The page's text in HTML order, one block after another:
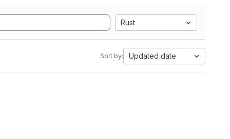
Rust
Sort by: Updated date